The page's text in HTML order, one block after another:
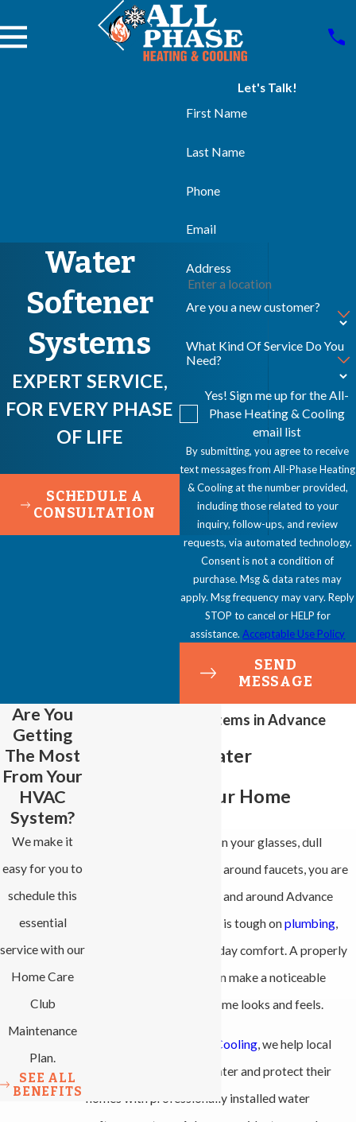
Water
Softener
Systems
EXPERT SERVICE,
FOR EVERY PHASE
OF LIFE
SCHEDULE A
CONSULTATION
Let's Talk!
First Name
Last Name
Phone
Email
Address
Are you a new customer?
What Kind Of Service Do You
Need?
Yes! Sign me up for the All-
Phase Heating & Cooling
email list
By submitting, you agree to receive
text messages from All-Phase Heating
& Cooling at the number provided,
including those related to your
inquiry, follow-ups, and review
requests, via automated technology.
Consent is not a condition of
purchase. Msg & data rates may
apply. Msg frequency may vary. Reply
STOP to cancel or HELP for
assistance.Acceptable Use Policy
SEND
MESSAGE
Water Softener Systems in Advance
Enjoy Better Water
Throughout Your Home
If you are tired of spots on your glasses, dull
laundry, or crusty buildup around faucets, you are
not alone. Many homes in and around Advance
deal with hard water that is tough onplumbing,
water heaters, and everyday comfort. A properly
chosen water softener can make a noticeable
difference in how your home looks and feels.
All-Phase Heating & Cooling, we help local
families improve their water and protect their
homes with professionally installed water
Are You
Getting
The Most
From Your
HVAC
System?
We make it
easy for you to
schedule this
essential
service with our
Home Care
Club
Maintenance
Plan.
SEE ALL
BENEFITS